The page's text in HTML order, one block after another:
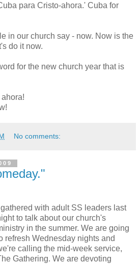
para Cristo-ahora.' Cuba for
in our church say - now. Now is the
do it now.
for the new church year that is
No comments:
I gathered with adult SS leaders last
to talk about our church's
in the summer. We are going
refresh Wednesday nights and
calling the mid-week service,
Gathering. We are devoting